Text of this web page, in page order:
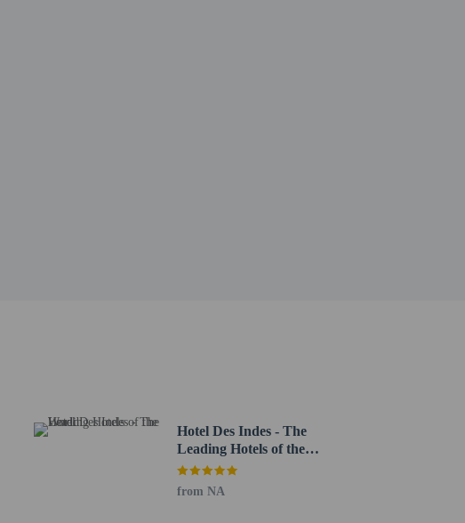
Hotel Des Indes - The
Leading Hotels of the
World
from NA